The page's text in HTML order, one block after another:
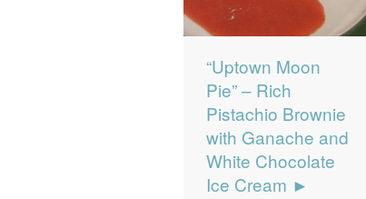
“Uptown Moon
Pie” – Rich
Pistachio Brownie
with Ganache and
White Chocolate
Ice Cream ►